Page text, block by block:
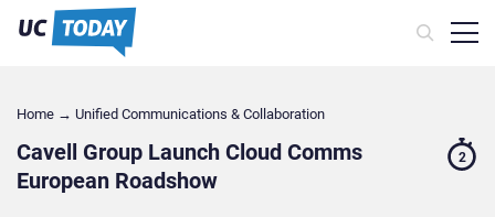
Home → Unified Communications & Collaboration
Cavell Group Launch Cloud Comms
European Roadshow
2